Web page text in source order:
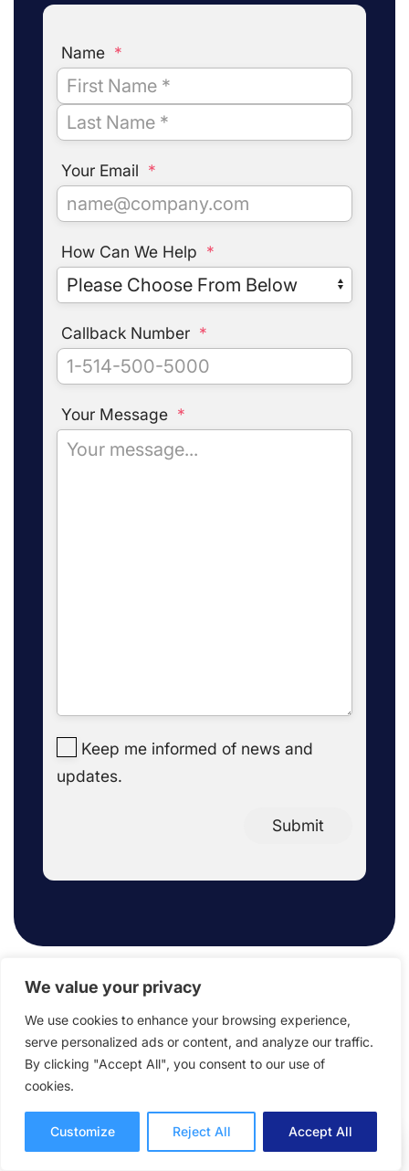
We value your privacy
We use cookies to enhance your browsing experience,
serve personalized ads or content, and analyze our traffic.
By clicking "Accept All", you consent to our use of
cookies.
Customize Reject All Accept All
Name *
Your Email *
How Can We Help *
Callback Number *
Your Message *
Keep me informed of news and
updates.
Submit
FAQ
What does ReviewStudio offer in